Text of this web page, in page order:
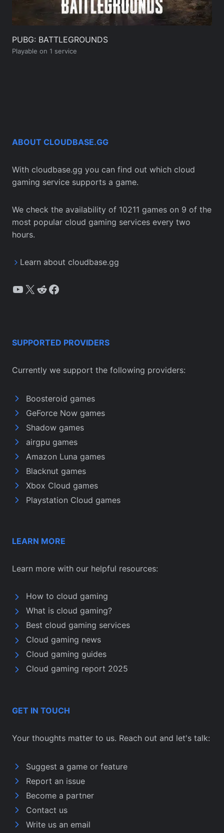
PUBG: BATTLEGROUNDS
Playable on 1 service
ABOUT CLOUDBASE.GG
With cloudbase.gg you can find out which cloud
gaming service supports a game.
We check the availability of 10211 games on 9 of the
most popular cloud gaming services every two
hours.
Learn about cloudbase.gg
YouTube
X Reddit
Facebook
SUPPORTED PROVIDERS
Currently we support the following providers:
Boosteroid games
GeForce Now games
Shadow games
airgpu games
Amazon Luna games
Blacknut games
Xbox Cloud games
Playstation Cloud games
LEARN MORE
Learn more with our helpful resources:
How to cloud gaming
What is cloud gaming?
Best cloud gaming services
Cloud gaming news
Cloud gaming guides
Cloud gaming report 2025
GET IN TOUCH
Your thoughts matter to us. Reach out and let's talk:
Suggest a game or feature
Report an issue
Become a partner
Contact us
Write us an email